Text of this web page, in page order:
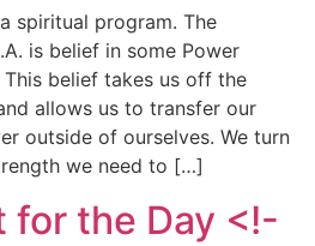
spiritual program. The
is belief in some Power
belief takes us off the
allows us to transfer our
outside of ourselves. We turn
we need to […]
for the Day <!-